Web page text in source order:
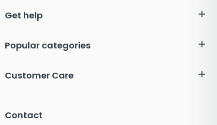
Get help
Popular categories
Customer Care
Contact